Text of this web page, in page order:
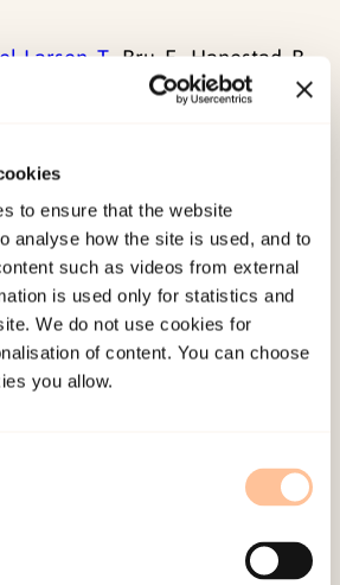
to ensure that the website
analyse how the site is used, and to
such as videos from external
is used only for statistics and
We do not use cookies for
of content. You can choose
you allow.
Larsen, T., Bru, E., Hanestad, B.
The coping styles of
control.
2026
2026